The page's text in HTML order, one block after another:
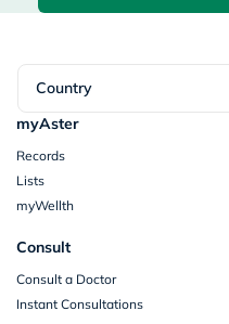
Country
myAster
Records
Lists
myWellth
Consult
Consult a Doctor
Instant Consultations